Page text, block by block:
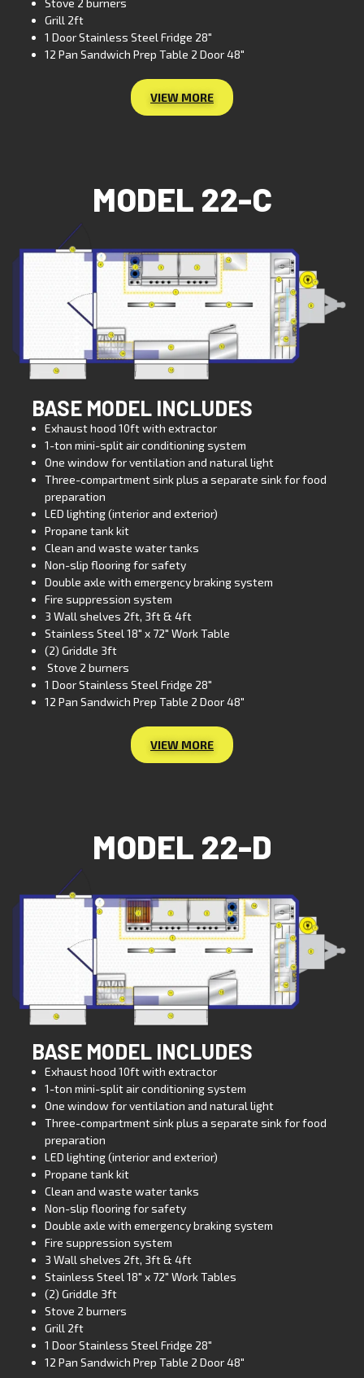
Stove 2 burners
Grill 2ft
1 Door Stainless Steel Fridge 28″
12 Pan Sandwich Prep Table 2 Door 48″
VIEW MORE
MODEL 22-C
BASE MODEL INCLUDES
Exhaust hood 10ft with extractor
1-ton mini-split air conditioning system
One window for ventilation and natural light
Three-compartment sink plus a separate sink for food
preparation
LED lighting (interior and exterior)
Propane tank kit
Clean and waste water tanks
Non-slip flooring for safety
Double axle with emergency braking system
Fire suppression system
3 Wall shelves 2ft, 3ft & 4ft
Stainless Steel 18″ x 72″ Work Table
(2) Griddle 3ft
Stove 2 burners
1 Door Stainless Steel Fridge 28″
12 Pan Sandwich Prep Table 2 Door 48″
VIEW MORE
MODEL 22-D
BASE MODEL INCLUDES
Exhaust hood 10ft with extractor
1-ton mini-split air conditioning system
One window for ventilation and natural light
Three-compartment sink plus a separate sink for food
preparation
LED lighting (interior and exterior)
Propane tank kit
Clean and waste water tanks
Non-slip flooring for safety
Double axle with emergency braking system
Fire suppression system
3 Wall shelves 2ft, 3ft & 4ft
Stainless Steel 18″ x 72″ Work Tables
(2) Griddle 3ft
Stove 2 burners
Grill 2ft
1 Door Stainless Steel Fridge 28″
12 Pan Sandwich Prep Table 2 Door 48″